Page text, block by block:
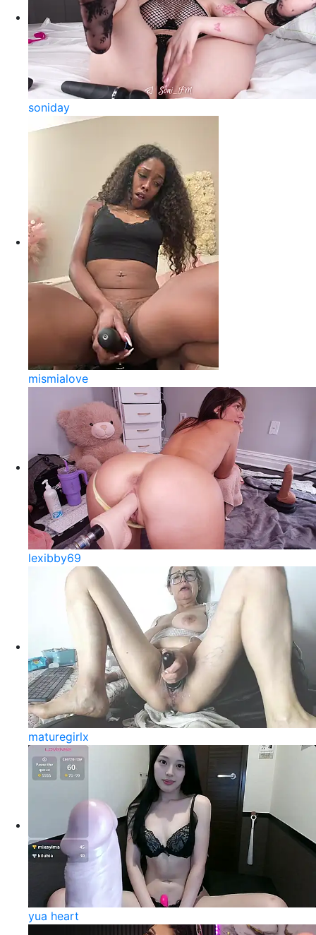
soniday
mismialove
lexibby69
maturegirlx
yua heart